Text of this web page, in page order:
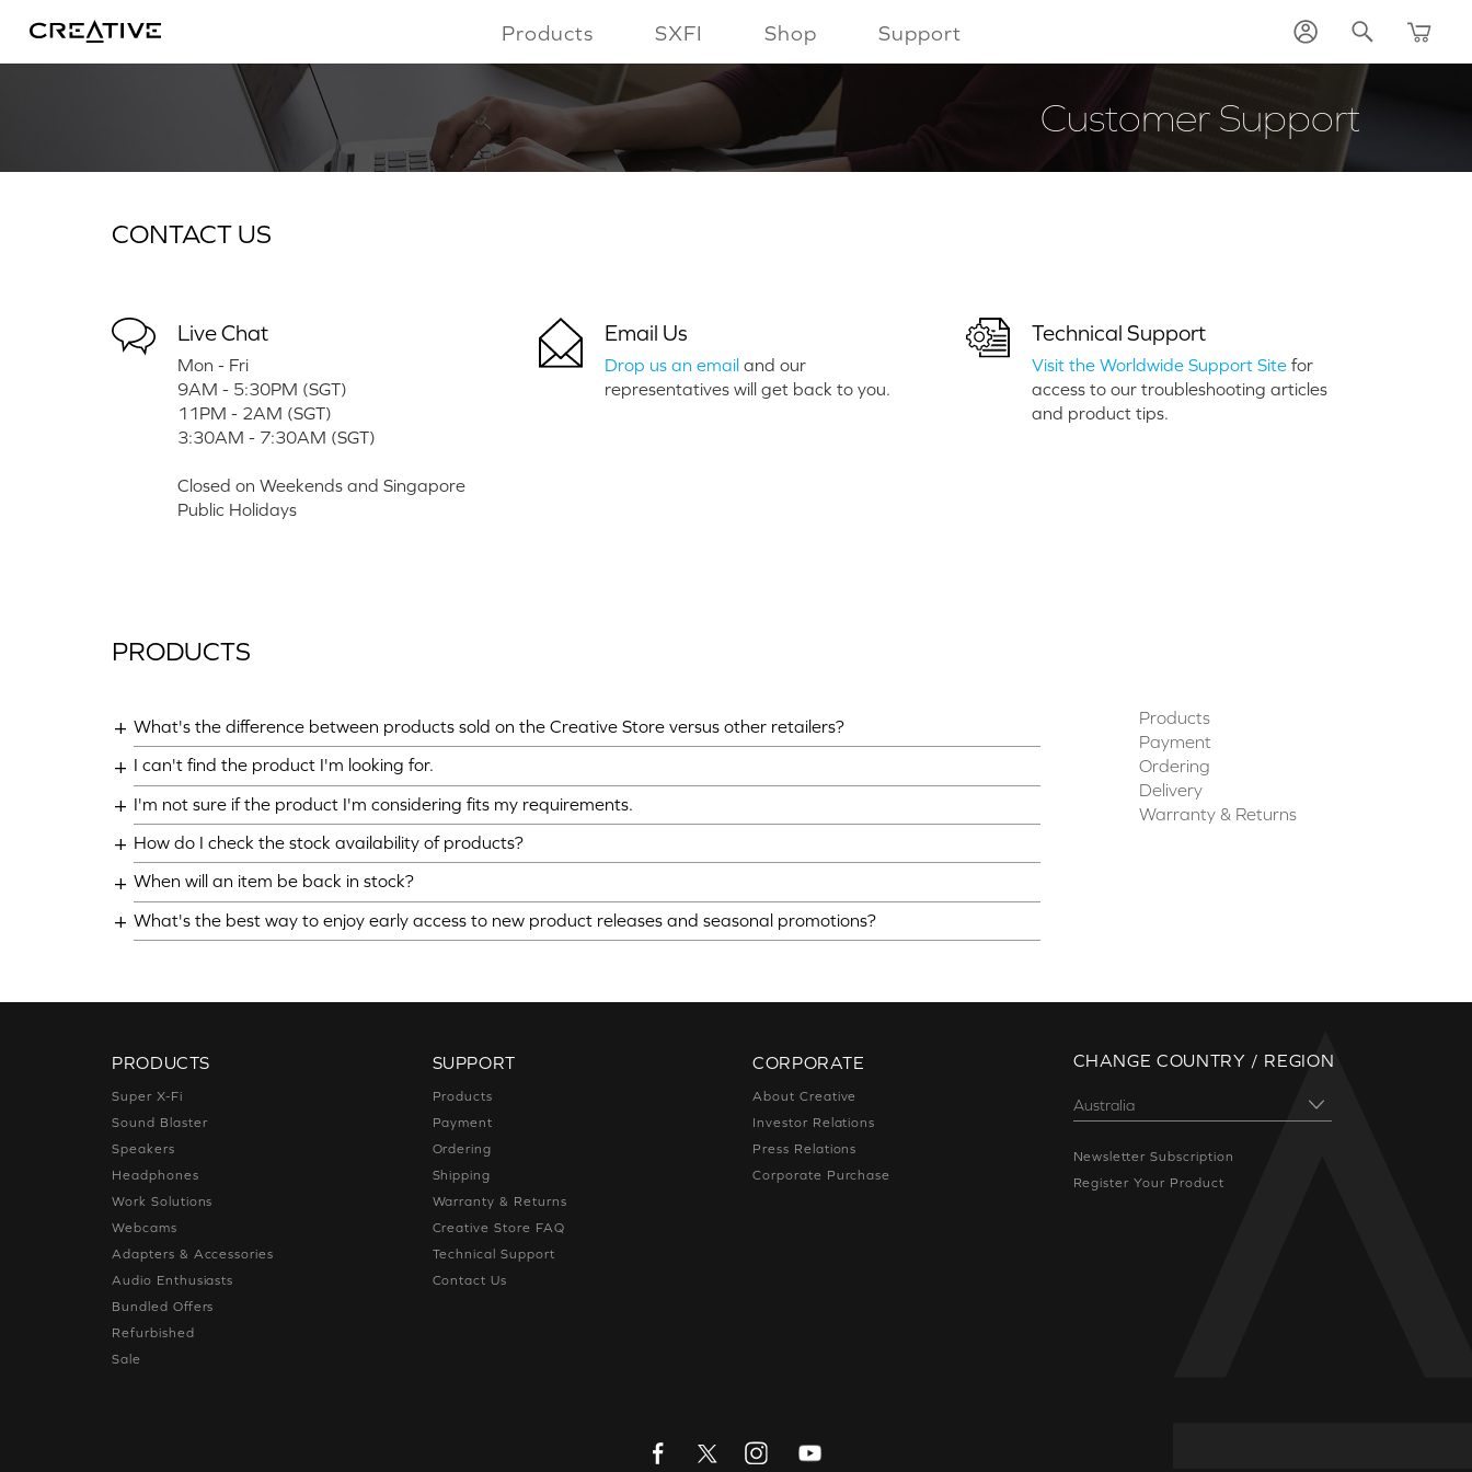
Products SXFI Shop Support
Customer Support
CONTACT US
Live Chat
Mon - Fri
9AM - 5:30PM (SGT)
11PM - 2AM (SGT)
3:30AM - 7:30AM (SGT)
Closed on Weekends and Singapore
Public Holidays
Email Us
Drop us an email and our
representatives will get back to you.
Technical Support
Visit the Worldwide Support Site for
access to our troubleshooting articles
and product tips.
PRODUCTS
What's the difference between products sold on the Creative Store versus other retailers?
I can't find the product I'm looking for.
I'm not sure if the product I'm considering fits my requirements.
How do I check the stock availability of products?
When will an item be back in stock?
What's the best way to enjoy early access to new product releases and seasonal promotions?
Products
Payment
Ordering
Delivery
Warranty & Returns
PRODUCTS
Super X-Fi
Sound Blaster
Speakers
Headphones
Work Solutions
Webcams
Adapters & Accessories
Audio Enthusiasts
Bundled Offers
Refurbished
Sale
SUPPORT
Products
Payment
Ordering
Shipping
Warranty & Returns
Creative Store FAQ
Technical Support
Contact Us
CORPORATE
About Creative
Investor Relations
Press Relations
Corporate Purchase
CHANGE COUNTRY / REGION
Newsletter Subscription
Register Your Product